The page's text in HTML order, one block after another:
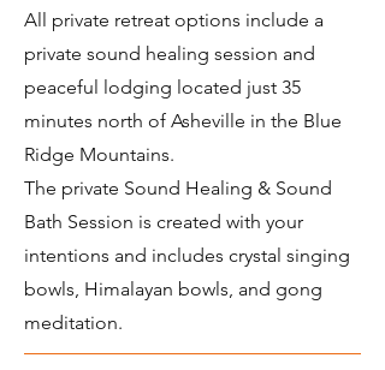
All private retreat options include a
private sound healing session and
peaceful lodging located just 35
minutes north of Asheville in the Blue
Ridge Mountains.
The private Sound Healing & Sound
Bath Session is created with your
intentions and includes crystal singing
bowls, Himalayan bowls, and gong
meditation.